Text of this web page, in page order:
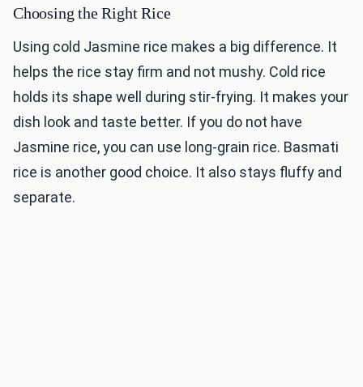
Choosing the Right Rice
Using cold Jasmine rice makes a big difference. It
helps the rice stay firm and not mushy. Cold rice
holds its shape well during stir-frying. It makes your
dish look and taste better. If you do not have
Jasmine rice, you can use long-grain rice. Basmati
rice is another good choice. It also stays fluffy and
separate.